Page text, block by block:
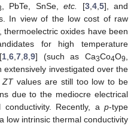
, PbTe, SnSe, etc. [3, 4, 5], and
In view of the low cost of raw
thermoelectric oxides have been
for high temperature
1 6 7 8 9] (such as Ca3Co4O9
extensively investigated over the
ZTvalues are still too low to be
due to the mediocre electrical
Recently, a p-type
low intrinsic thermal conductivity